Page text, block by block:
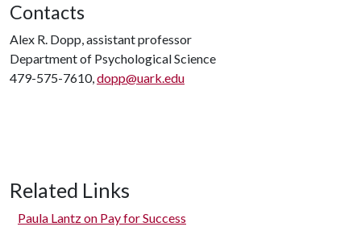
Contacts
Alex R. Dopp, assistant professor
Department of Psychological Science
479-575-7610,dopp@uark.edu
Related Links
Paula Lantz on Pay for Success